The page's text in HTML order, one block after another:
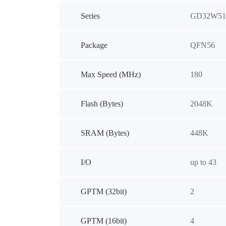
Series
Package QFN56
Max Speed (MHz) 180
Flash (Bytes) 2048K
SRAM (Bytes) 448K
I/O up to 43
GPTM (32bit) 2
GPTM (16bit) 4